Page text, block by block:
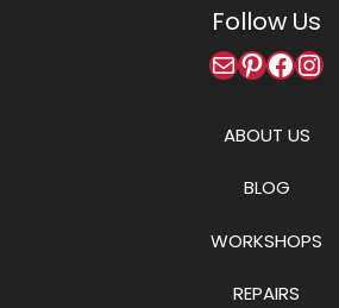
Follow Us
Mail
ABOUT US
BLOG
WORKSHOPS
REPAIRS